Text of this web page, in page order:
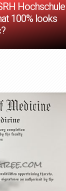
Hochschule
100% looks